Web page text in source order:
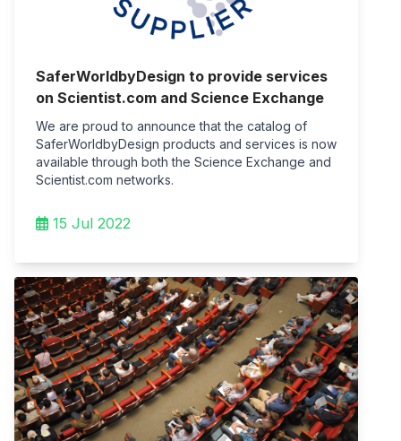
SaferWorldbyDesign to provide services
on Scientist.com and Science Exchange
We are proud to announce that the catalog of
SaferWorldbyDesign products and services is now
available through both the Science Exchange and
Scientist.com networks.
15 Jul 2022